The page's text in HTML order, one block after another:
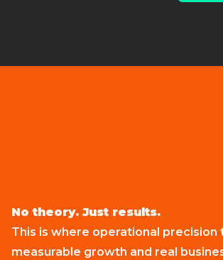
No theory. Just results.
This is where operational precision
measurable growth and real